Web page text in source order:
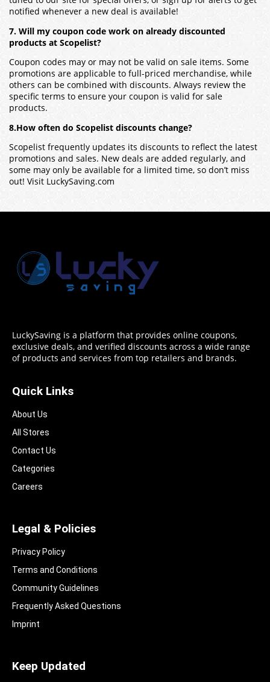
notified whenever a new deal is available!
7. Will my coupon code work on already discounted
products at Scopelist?
Coupon codes may or may not be valid on sale items. Some
promotions are applicable to full-priced merchandise, while
others can be combined with discounts. Always review the
specific terms to ensure your coupon is valid for sale
products.
8.How often do Scopelist discounts change?
Scopelist frequently updates its discounts to reflect the latest
promotions and sales. New deals are added regularly, and
some may only be available for a limited time, so don’t miss
out! Visit LuckySaving.com
LuckySaving is a platform that provides online coupons,
exclusive deals, and verified discounts across a wide range
of products and services from top retailers and brands.
Quick Links
About Us
All Stores
Contact Us
Categories
Careers
Legal & Policies
Privacy Policy
Terms and Conditions
Community Guidelines​
Frequently Asked Questions​
Imprint
Keep Updated